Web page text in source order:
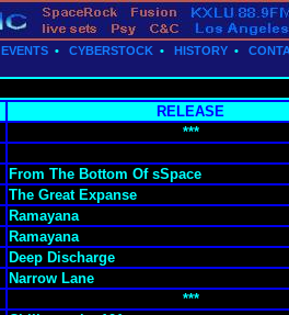
EVENTS • CYBERSTOCK • HISTORY •
RELEASE
***
From The Bottom Of sSpace
The Great Expanse
Ramayana
Ramayana
Deep Discharge
Narrow Lane
***